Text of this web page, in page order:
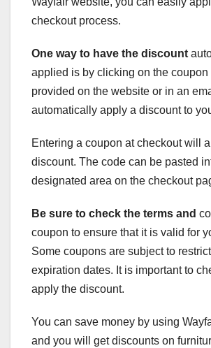
checkout process.
One way to have the discount
applied is by clicking on the
provided on the website or in an
automatically apply a discount to
Entering a coupon at checkout will
discount. The code can be pasted
designated area on the checkout
Be sure to check the terms and
coupon to ensure that it is valid for
Some coupons are subject to
expiration dates. It is important to
apply the discount.
You can save money by using
and you will get discounts on